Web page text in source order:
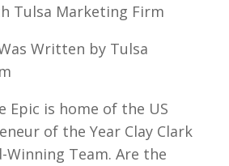
Tulsa Marketing Firm
Written by Tulsa
Epic is home of the US
of the Year Clay Clark
Winning Team. Are the